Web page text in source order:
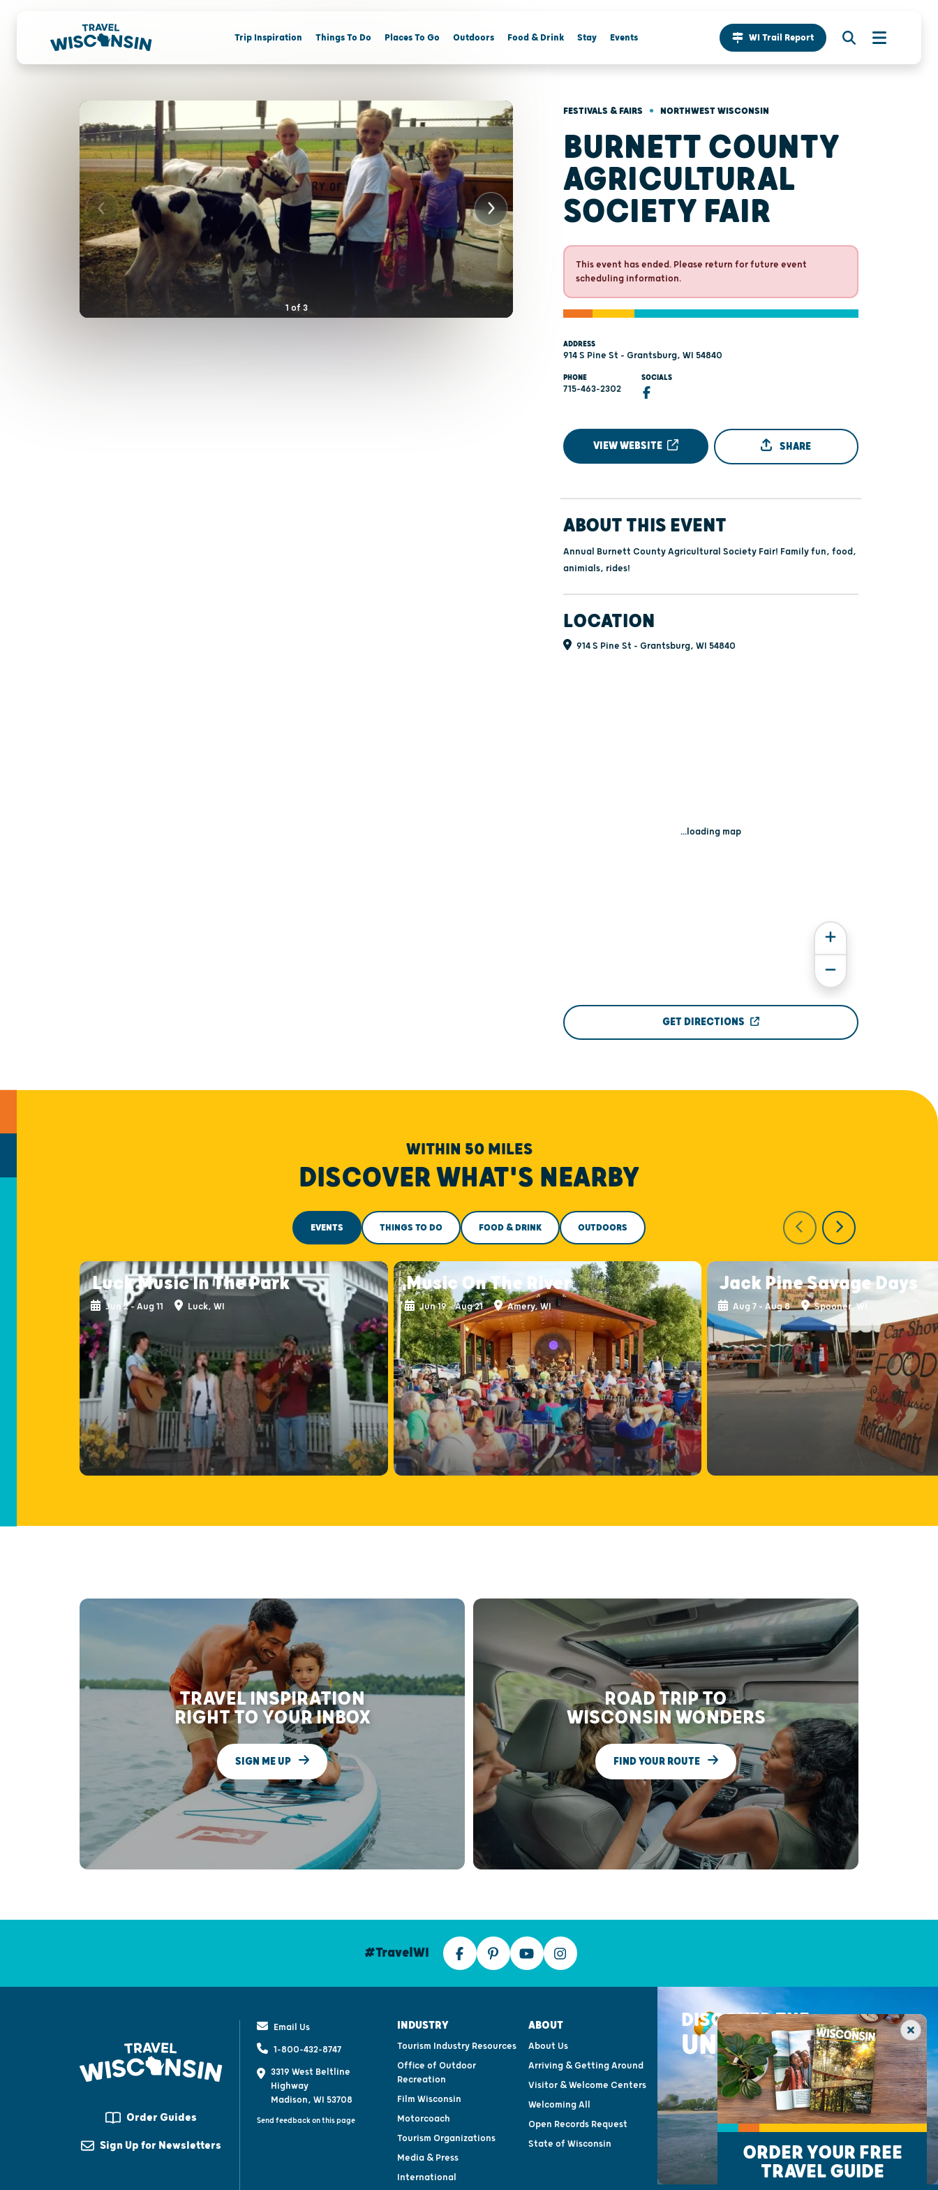
Trip Inspiration Things To Do Places To Go Outdoors Food & Drink Stay Events WI Trail Report
1 of 3
FESTIVALS & FAIRS • NORTHWEST WISCONSIN
BURNETT COUNTY
AGRICULTURAL
SOCIETY FAIR
This event has ended. Please return for future event
scheduling information.
ADDRESS
914 S Pine St - Grantsburg, WI 54840
PHONE
715-463-2302
SOCIALS
VIEW WEBSITE SHARE
ABOUT THIS EVENT
Annual Burnett County Agricultural Society Fair! Family fun, food,
animials, rides!
LOCATION
914 S Pine St - Grantsburg, WI 54840
...loading map
GET DIRECTIONS
WITHIN 50 MILES
DISCOVER WHAT'S NEARBY
EVENTS THINGS TO DO FOOD & DRINK OUTDOORS
Luck Music In The Park
Jun 2 - Aug 11 Luck, WI
Music On The River
Jun 19 - Aug 21 Amery, WI
Jack Pine Savage Days
Aug 7 - Aug 8 Spooner, WI
TRAVEL INSPIRATION
RIGHT TO YOUR INBOX
SIGN ME UP
ROAD TRIP TO
WISCONSIN WONDERS
FIND YOUR ROUTE
#TravelWI
Order Guides
Sign Up for Newsletters
Email Us
1-800-432-8747
3319 West Beltline
Highway
Madison, WI 53708
Send feedback on this page
INDUSTRY
Tourism Industry Resources
Office of Outdoor
Recreation
Film Wisconsin
Motorcoach
Tourism Organizations
Media & Press
International
ABOUT
About Us
Arriving & Getting Around
Visitor & Welcome Centers
Welcoming All
Open Records Request
State of Wisconsin
DISCOVER THE
UNEXPECTED
ORDER YOUR FREE
TRAVEL GUIDE